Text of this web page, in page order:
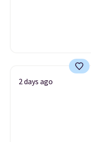
2 days ago